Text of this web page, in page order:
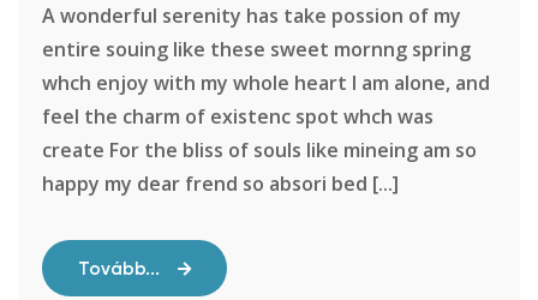
A wonderful serenity has take possion of my
entire souing like these sweet mornng spring
whch enjoy with my whole heart I am alone, and
feel the charm of existenc spot whch was
create For the bliss of souls like mineing am so
happy my dear frend so absori bed [...]
Tovább...